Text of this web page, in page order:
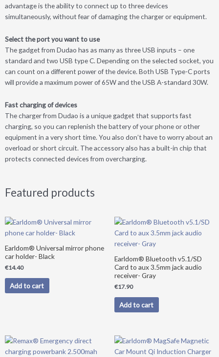
advantage is the ability to connect up to three devices
simultaneously, without fear of damaging the charger or equipment.
Select the port you want to use
The gadget from Dudao has as many as three USB inputs – one
standard and two USB type C. Depending on the selected socket, you
can count on a different power of the device. Both USB Type-C ports
will provide a maximum power of 65W and the USB A-standard 30W.
Fast charging of devices
The charger from Dudao is a unique gadget that supports fast
charging, so you can replenish the battery of your phone or other
equipment in a very short time. You also don’t have to worry about an
overload or short circuit. The accessory also has a built-in chip that
protects connected devices from overcharging.
Featured products
Earldom® Universal mirror phone
car holder- Black
€14.40
Add to cart
Earldom® Bluetooth v5.1/SD
Card to aux 3.5mm jack audio
receiver- Gray
€17.90
Add to cart